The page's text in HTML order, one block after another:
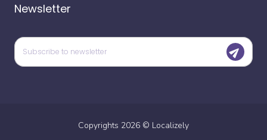
Newsletter
Copyrights 2026 © Localizely